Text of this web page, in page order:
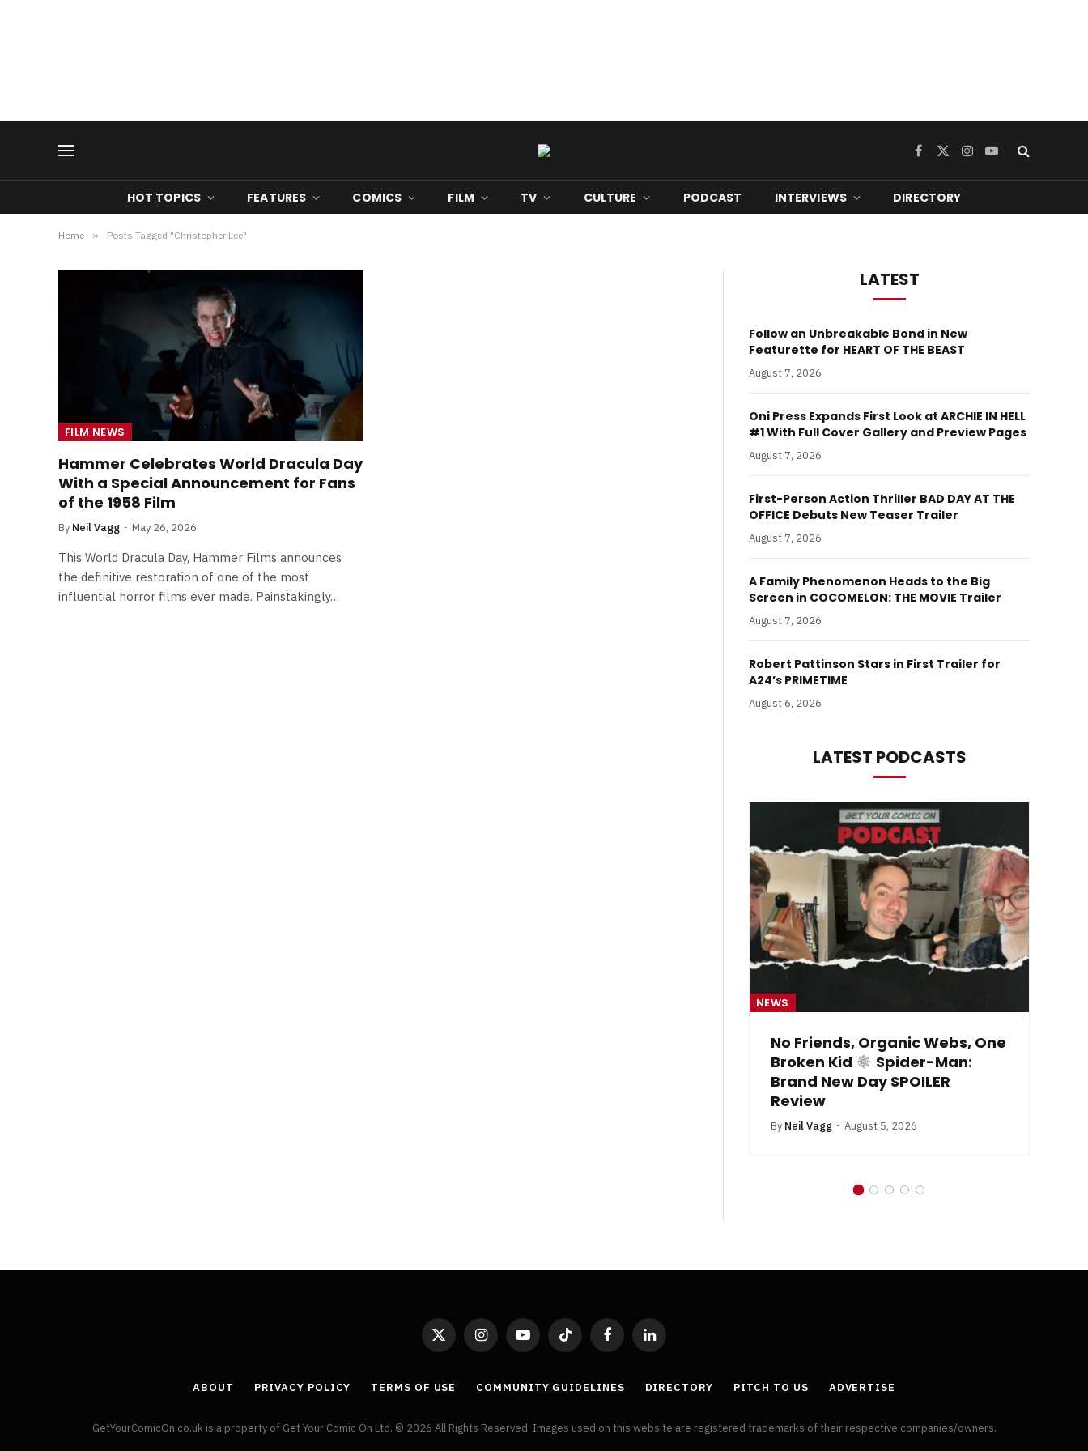
Facebook
X
Instagram
YouTube
HOT TOPICS FEATURES COMICS FILM TV CULTURE PODCAST INTERVIEWS DIRECTORY
Home » Posts Tagged "Christopher Lee"
FILM NEWS
Hammer Celebrates World Dracula Day
With a Special Announcement for Fans
of the 1958 Film
By Neil Vagg May 26, 2026
This World Dracula Day, Hammer Films announces
the definitive restoration of one of the most
influential horror films ever made. Painstakingly…
LATEST
Follow an Unbreakable Bond in New
Featurette for HEART OF THE BEAST
August 7, 2026
Oni Press Expands First Look at ARCHIE IN HELL
#1 With Full Cover Gallery and Preview Pages
August 7, 2026
First-Person Action Thriller BAD DAY AT THE
OFFICE Debuts New Teaser Trailer
August 7, 2026
A Family Phenomenon Heads to the Big
Screen in COCOMELON: THE MOVIE Trailer
August 7, 2026
Robert Pattinson Stars in First Trailer for
A24’s PRIMETIME
August 6, 2026
LATEST PODCASTS
NEWS
No Friends, Organic Webs, One
Broken Kid
Spider-Man:
Brand New Day SPOILER
Review
By Neil Vagg August 5, 2026
X
(Twitter)
InstagramYouTubeTikTok FacebookLinkedIn
ABOUT PRIVACY POLICY TERMS OF USE COMMUNITY GUIDELINES DIRECTORY PITCH TO US ADVERTISE
GetYourComicOn.co.uk is a property of Get Your Comic On Ltd. © 2026 All Rights Reserved. Images used on this website are registered trademarks of their respective companies/owners.